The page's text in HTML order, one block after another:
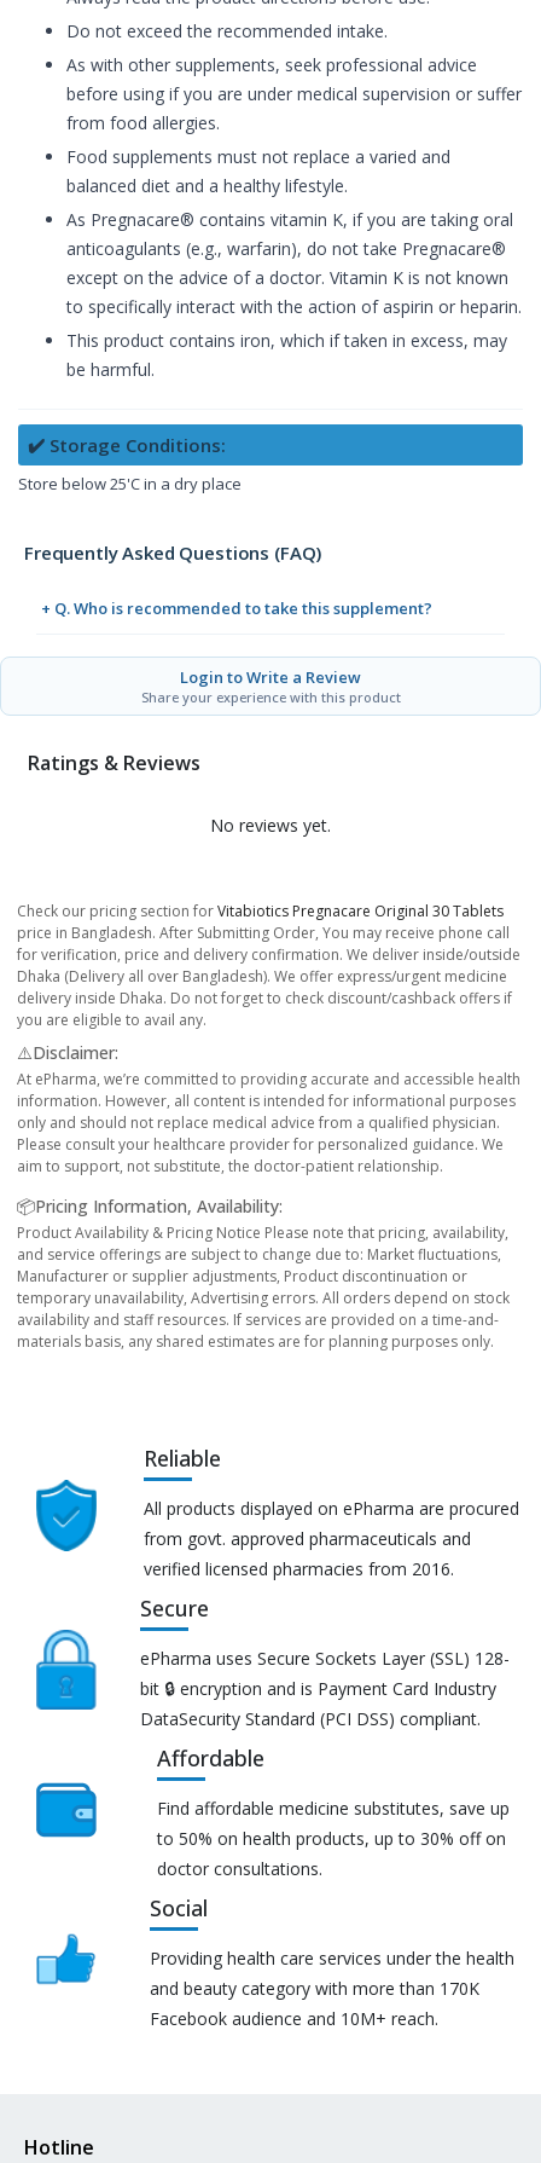
Do not exceed the recommended intake.
As with other supplements, seek professional advice
before using if you are under medical supervision or suffer
from food allergies.
Food supplements must not replace a varied and
balanced diet and a healthy lifestyle.
As Pregnacare® contains vitamin K, if you are taking oral
anticoagulants (e.g., warfarin), do not take Pregnacare®
except on the advice of a doctor. Vitamin K is not known
to specifically interact with the action of aspirin or heparin.
This product contains iron, which if taken in excess, may
be harmful.
✔️ Storage Conditions:
Store below 25'C in a dry place
Frequently Asked Questions (FAQ)
+ Q. Who is recommended to take this supplement?
Login to Write a Review
Share your experience with this product
Ratings & Reviews
No reviews yet.
Check our pricing section forVitabiotics Pregnacare Original 30 Tablets
price in Bangladesh. After Submitting Order, You may receive phone call
for verification, price and delivery confirmation. We deliver inside/outside
Dhaka (Delivery all over Bangladesh). We offer express/urgent medicine
delivery inside Dhaka. Do not forget to check discount/cashback offers if
you are eligible to avail any.
⚠️Disclaimer:
At ePharma, we’re committed to providing accurate and accessible health
information. However, all content is intended for informational purposes
only and should not replace medical advice from a qualified physician.
Please consult your healthcare provider for personalized guidance. We
aim to support, not substitute, the doctor-patient relationship.
📦Pricing Information, Availability:
Product Availability & Pricing Notice Please note that pricing, availability,
and service offerings are subject to change due to: Market fluctuations,
Manufacturer or supplier adjustments, Product discontinuation or
temporary unavailability, Advertising errors. All orders depend on stock
availability and staff resources. If services are provided on a time-and-
materials basis, any shared estimates are for planning purposes only.
Reliable
All products displayed on ePharma are procured
from govt. approved pharmaceuticals and
verified licensed pharmacies from 2016.
Secure
ePharma uses Secure Sockets Layer (SSL) 128-
bit 🔒 encryption and is Payment Card Industry
DataSecurity Standard (PCI DSS) compliant.
Affordable
Find affordable medicine substitutes, save up
to 50% on health products, up to 30% off on
doctor consultations.
Social
Providing health care services under the health
and beauty category with more than 170K
Facebook audience and 10M+ reach.
Hotline